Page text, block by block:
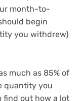
month-to-
begin
you withdrew)
much as 85% of
quantity you
find out how a lot